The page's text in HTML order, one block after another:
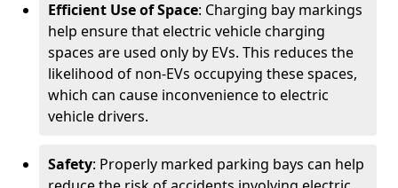
Efficient Use of Space: Charging bay markings
help ensure that electric vehicle charging
spaces are used only by EVs. This reduces the
likelihood of non-EVs occupying these spaces,
which can cause inconvenience to electric
vehicle drivers.
Safety: Properly marked parking bays can help